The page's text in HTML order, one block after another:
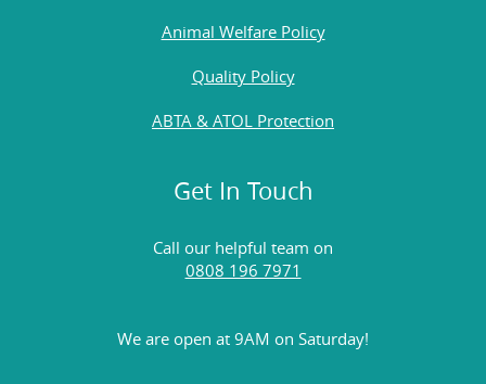
Animal Welfare Policy
Quality Policy
ABTA & ATOL Protection
Get In Touch
Call our helpful team on
0808 196 7971
We are open at 9AM on Saturday!